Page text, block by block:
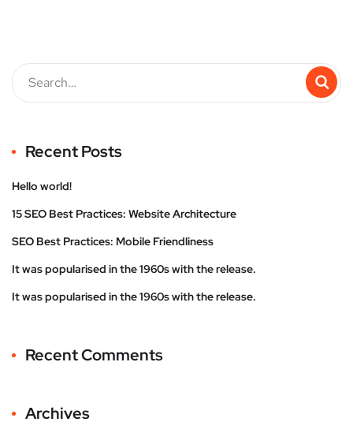
Recent Posts
Hello world!
15 SEO Best Practices: Website Architecture
SEO Best Practices: Mobile Friendliness
It was popularised in the 1960s with the release.
It was popularised in the 1960s with the release.
Recent Comments
Archives